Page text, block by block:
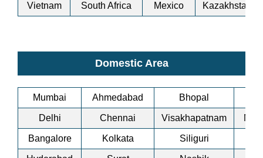
Vietnam South Africa Mexico Kazakhstan
Domestic Area
Mumbai Ahmedabad Bhopal
Delhi Chennai Visakhapatnam
Bangalore Kolkata Siliguri